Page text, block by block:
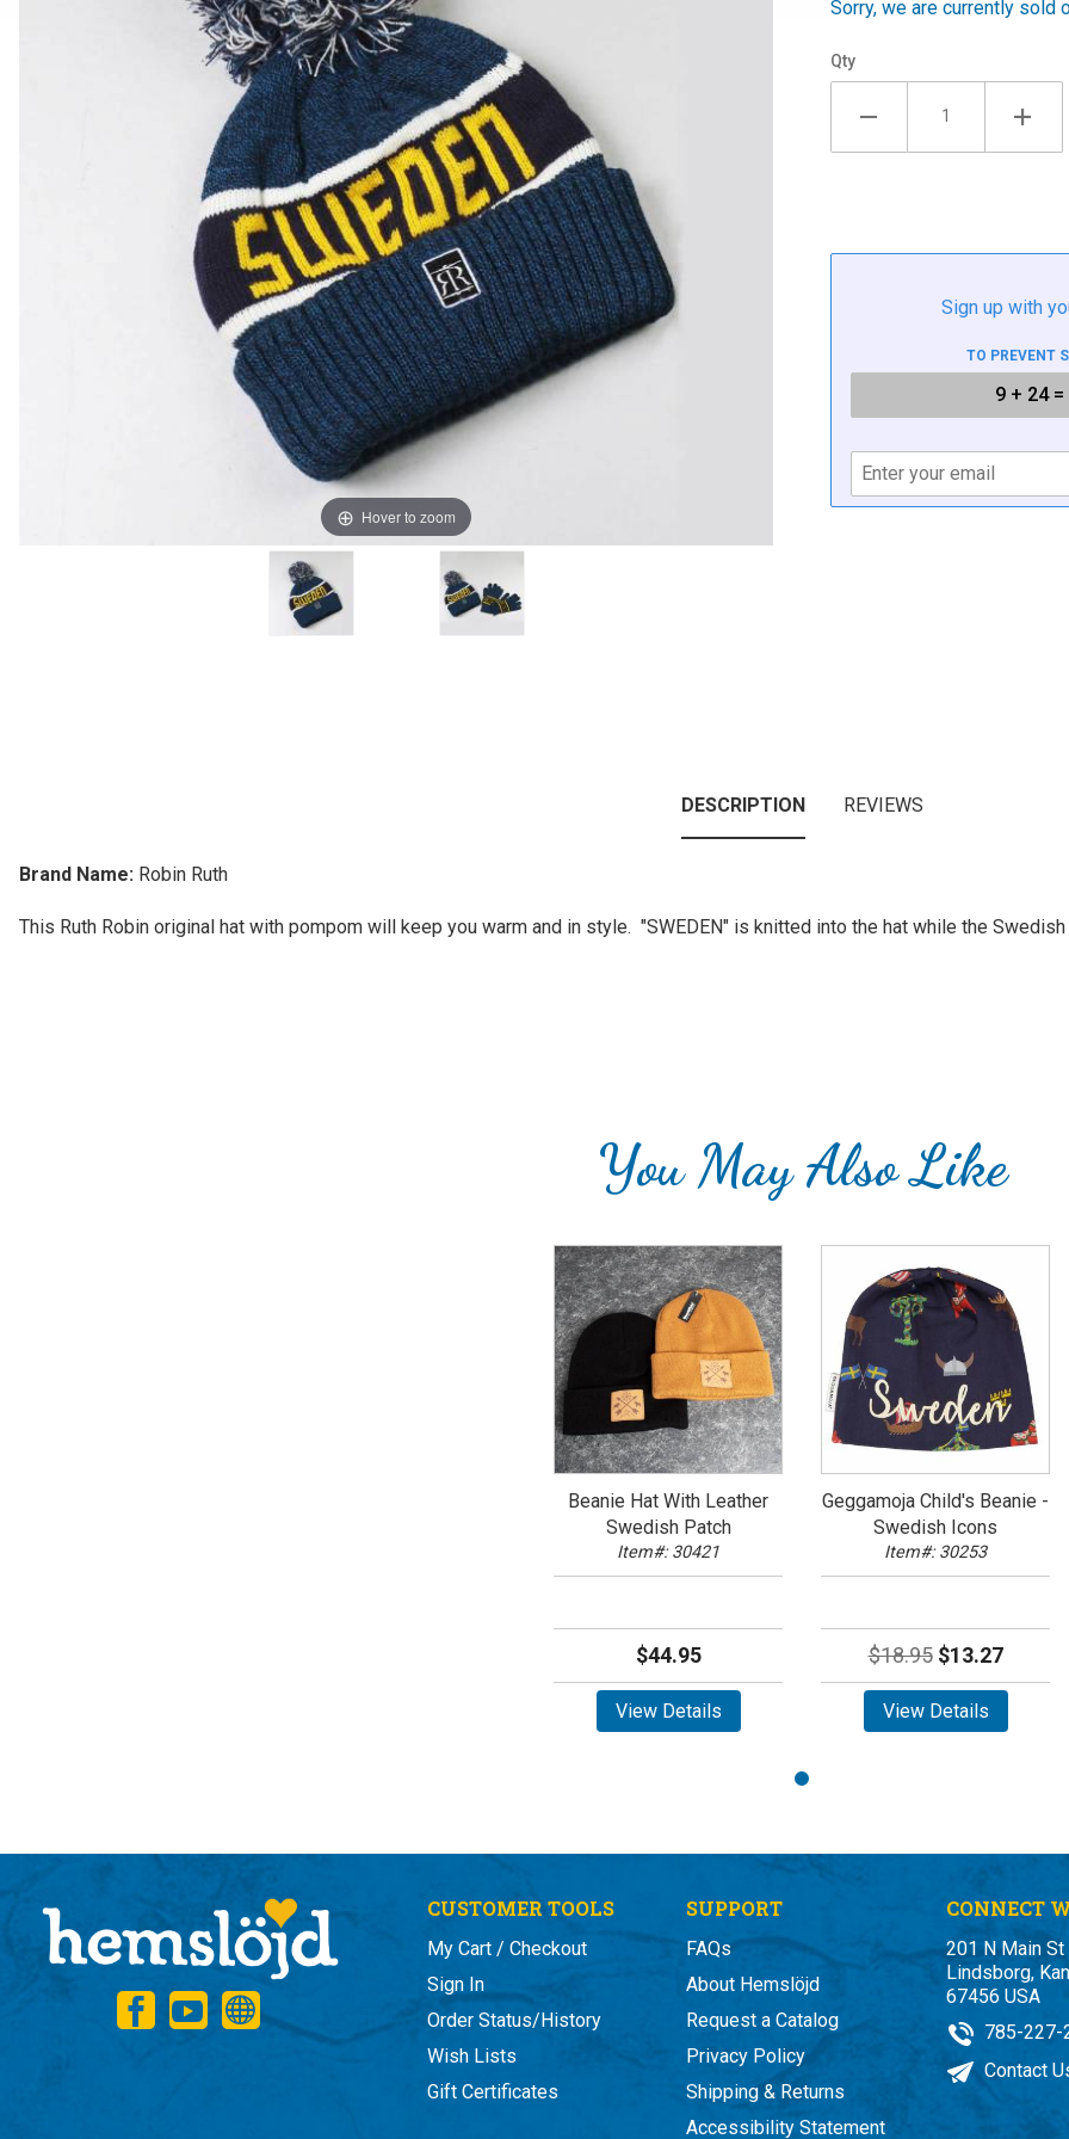
Hover to zoom
Sorry, we are currently sold
Qty
Sign up with
TO PREVENT
DESCRIPTION
Brand Name: Robin Ruth
This Ruth Robin original hat with pompom will keep you warm and in style. "SWEDEN" is knitted into the hat while the
REVIEWS
You May Also Like
Beanie Hat With Leather
Swedish Patch
Item#: 30421
$44.95
View Details
Geggamoja Child's Beanie -
Swedish Icons
Item#: 30253
$18.95$13.27
View Details
CUSTOMER TOOLS
My Cart / Checkout
Sign In
Order Status/History
Wish Lists
Gift Certificates
SUPPORT
FAQs
About Hemslöjd
Request a Catalog
Privacy Policy
Shipping & Returns
Accessibility Statement
CONNECT
201 N Main St
Lindsborg,
67456 USA
785-227-
Contact